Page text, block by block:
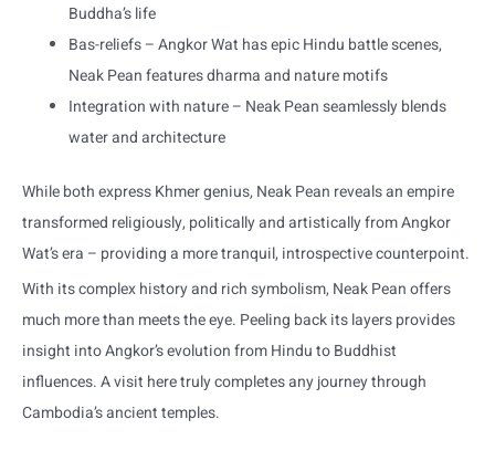
Buddha’s life
Bas-reliefs – Angkor Wat has epic Hindu battle scenes,
Neak Pean features dharma and nature motifs
Integration with nature – Neak Pean seamlessly blends
water and architecture
While both express Khmer genius, Neak Pean reveals an empire
transformed religiously, politically and artistically from Angkor
Wat’s era – providing a more tranquil, introspective counterpoint.
With its complex history and rich symbolism, Neak Pean offers
much more than meets the eye. Peeling back its layers provides
insight into Angkor’s evolution from Hindu to Buddhist
influences. A visit here truly completes any journey through
Cambodia’s ancient temples.